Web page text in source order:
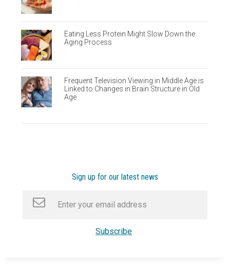
Eating Less Protein Might Slow Down the
Aging Process
Frequent Television Viewing in Middle Age is
Linked to Changes in Brain Structure in Old
Age
Sign up for our latest news